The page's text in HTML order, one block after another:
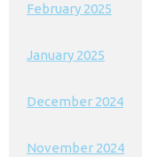
February 2025
January 2025
December 2024
November 2024